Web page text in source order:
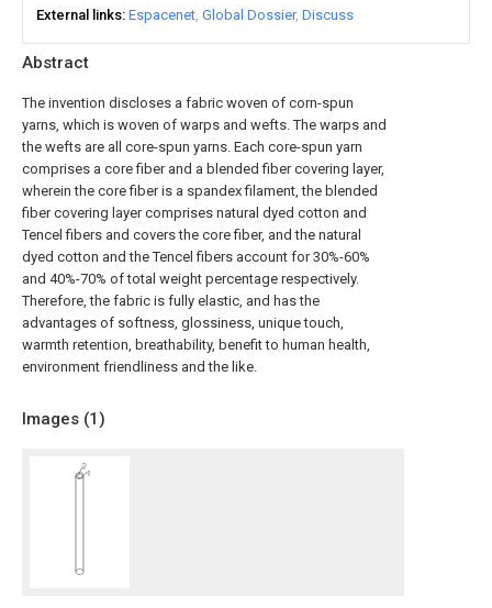
Abstract
The invention discloses a fabric woven of corn-spun
yarns, which is woven of warps and wefts. The warps and
the wefts are all core-spun yarns. Each core-spun yarn
comprises a core fiber and a blended fiber covering layer,
wherein the core fiber is a spandex filament, the blended
fiber covering layer comprises natural dyed cotton and
Tencel fibers and covers the core fiber, and the natural
dyed cotton and the Tencel fibers account for 30%-60%
and 40%-70% of total weight percentage respectively.
Therefore, the fabric is fully elastic, and has the
advantages of softness, glossiness, unique touch,
warmth retention, breathability, benefit to human health,
environment friendliness and the like.
Images (1)
External links Espacenet Global Dossier Discuss